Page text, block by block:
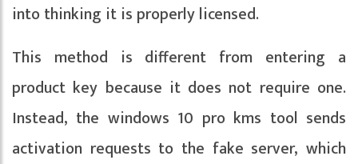
into thinking it is properly licensed.
This method is different from entering a
product key because it does not require one.
Instead, the windows 10 pro kms tool sends
activation requests to the fake server, which